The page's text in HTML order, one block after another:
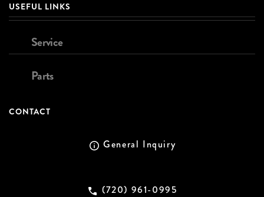
USEFUL LINKS
Service
Parts
CONTACT
General Inquiry
(720) 961-0995